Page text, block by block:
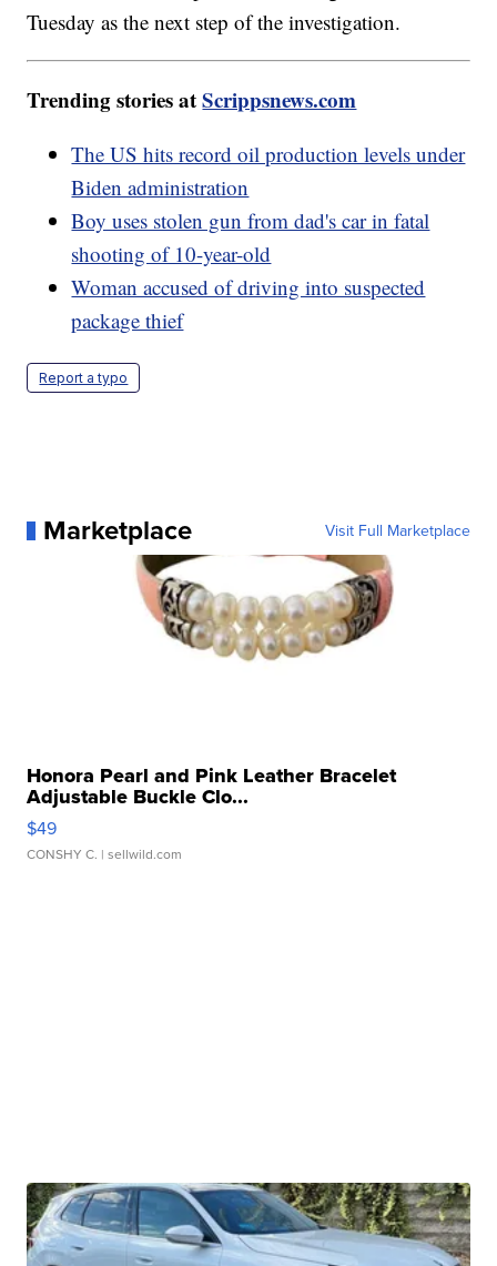
Tuesday as the next step of the investigation.
Trending stories atScrippsnews.com
The US hits record oil production levels under
Biden administration
Boy uses stolen gun from dad's car in fatal
shooting of 10-year-old
Woman accused of driving into suspected
package thief
Report a typo
Marketplace Visit Full Marketplace
Honora Pearl and Pink Leather Bracelet
Adjustable Buckle Clo...
$49
CONSHY C. | sellwild.com